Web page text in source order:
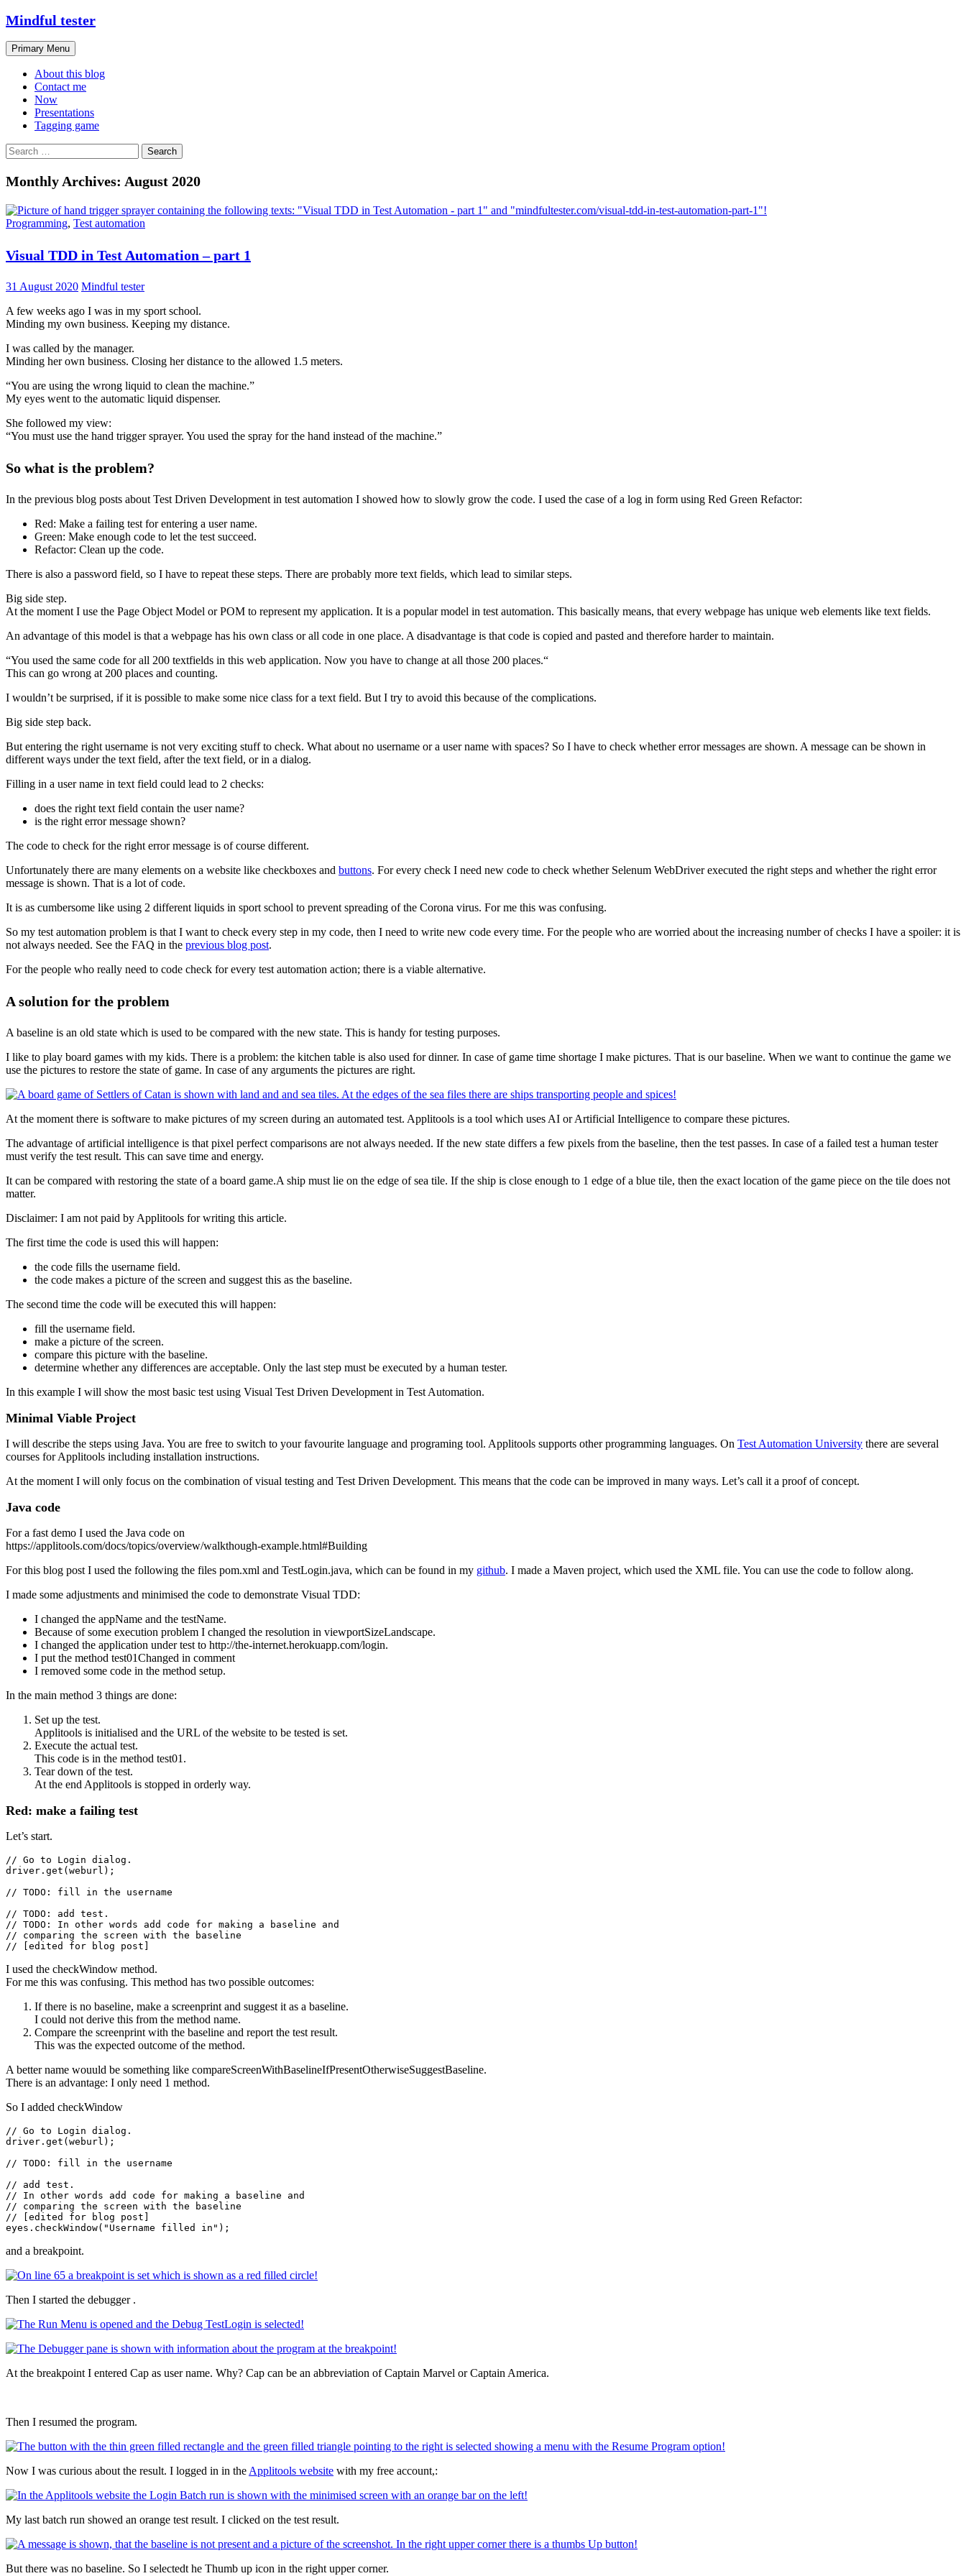
Skip
to
content
Mindful tester
Search
Primary Menu
About this blog
Contact me
Now
Presentations
Tagging game
Search
for:
Monthly Archives: August 2020
Programming, Test automation
Visual TDD in Test Automation – part 1
31 August 2020 Mindful tester
A few weeks ago I was in my sport school.
Minding my own business. Keeping my distance.
I was called by the manager.
Minding her own business. Closing her distance to the allowed 1.5 meters.
“You are using the wrong liquid to clean the machine.”
My eyes went to the automatic liquid dispenser.
She followed my view:
“You must use the hand trigger sprayer. You used the spray for the hand instead of the machine.”
So what is the problem?
In the previous blog posts about Test Driven Development in test automation I showed how to slowly grow the code. I used the case of a log in form using Red Green Refactor:
Red: Make a failing test for entering a user name.
Green: Make enough code to let the test succeed.
Refactor: Clean up the code.
There is also a password field, so I have to repeat these steps. There are probably more text fields, which lead to similar steps.
Big side step.
At the moment I use the Page Object Model or POM to represent my application. It is a popular model in test automation. This basically means, that every webpage has unique web elements like text fields.
An advantage of this model is that a webpage has his own class or all code in one place. A disadvantage is that code is copied and pasted and therefore harder to maintain.
“You used the same code for all 200 textfields in this web application. Now you have to change at all those 200 places.“
This can go wrong at 200 places and counting.
I wouldn’t be surprised, if it is possible to make some nice class for a text field. But I try to avoid this because of the complications.
Big side step back.
But entering the right username is not very exciting stuff to check. What about no username or a user name with spaces? So I have to check whether error messages are shown. A message can be shown in
different ways under the text field, after the text field, or in a dialog.
Filling in a user name in text field could lead to 2 checks:
does the right text field contain the user name?
is the right error message shown?
The code to check for the right error message is of course different.
Unfortunately there are many elements on a website like checkboxes and buttons. For every check I need new code to check whether Selenum WebDriver executed the right steps and whether the right error
message is shown. That is a lot of code.
It is as cumbersome like using 2 different liquids in sport school to prevent spreading of the Corona virus. For me this was confusing.
So my test automation problem is that I want to check every step in my code, then I need to write new code every time. For the people who are worried about the increasing number of checks I have a spoiler: it is
not always needed. See the FAQ in the previous blog post.
For the people who really need to code check for every test automation action; there is a viable alternative.
A solution for the problem
A baseline is an old state which is used to be compared with the new state. This is handy for testing purposes.
I like to play board games with my kids. There is a problem: the kitchen table is also used for dinner. In case of game time shortage I make pictures. That is our baseline. When we want to continue the game we
use the pictures to restore the state of game. In case of any arguments the pictures are right.
At the moment there is software to make pictures of my screen during an automated test. Applitools is a tool which uses AI or Artificial Intelligence to compare these pictures.
The advantage of artificial intelligence is that pixel perfect comparisons are not always needed. If the new state differs a few pixels from the baseline, then the test passes. In case of a failed test a human tester
must verify the test result. This can save time and energy.
It can be compared with restoring the state of a board game.A ship must lie on the edge of sea tile. If the ship is close enough to 1 edge of a blue tile, then the exact location of the game piece on the tile does not
matter.
Disclaimer: I am not paid by Applitools for writing this article.
The first time the code is used this will happen:
the code fills the username field.
the code makes a picture of the screen and suggest this as the baseline.
The second time the code will be executed this will happen:
fill the username field.
make a picture of the screen.
compare this picture with the baseline.
determine whether any differences are acceptable. Only the last step must be executed by a human tester.
In this example I will show the most basic test using Visual Test Driven Development in Test Automation.
Minimal Viable Project
I will describe the steps using Java. You are free to switch to your favourite language and programing tool. Applitools supports other programming languages. On Test Automation University there are several
courses for Applitools including installation instructions.
At the moment I will only focus on the combination of visual testing and Test Driven Development. This means that the code can be improved in many ways. Let’s call it a proof of concept.
Java code
For a fast demo I used the Java code on
https://applitools.com/docs/topics/overview/walkthough-example.html#Building
For this blog post I used the following the files pom.xml and TestLogin.java, which can be found in my github. I made a Maven project, which used the XML file. You can use the code to follow along.
I made some adjustments and minimised the code to demonstrate Visual TDD:
I changed the appName and the testName.
Because of some execution problem I changed the resolution in viewportSizeLandscape.
I changed the application under test to http://the-internet.herokuapp.com/login.
I put the method test01Changed in comment
I removed some code in the method setup.
In the main method 3 things are done:
Set up the test.
Applitools is initialised and the URL of the website to be tested is set.
Execute the actual test.
This code is in the method test01.
Tear down of the test.
At the end Applitools is stopped in orderly way.
Red: make a failing test
Let’s start.
// Go to Login dialog.
driver.get(weburl);
// TODO: fill in the username
// TODO: add test.
// TODO: In other words add code for making a baseline and
// comparing the screen with the baseline
I used the checkWindow method.
For me this was confusing. This method has two possible outcomes:
If there is no baseline, make a screenprint and suggest it as a baseline.
I could not derive this from the method name.
Compare the screenprint with the baseline and report the test result.
This was the expected outcome of the method.
A better name wouuld be something like compareScreenWithBaselineIfPresentOtherwiseSuggestBaseline.
There is an advantage: I only need 1 method.
So I added checkWindow
// Go to Login dialog.
driver.get(weburl);
// TODO: fill in the username
// add test.
// In other words add code for making a baseline and
// comparing the screen with the baseline
// [edited for blog post]
and a breakpoint.
Then I started the debugger .
At the breakpoint I entered Cap as user name. Why? Cap can be an abbreviation of Captain Marvel or Captain America.
Then I resumed the program.
Now I was curious about the result. I logged in in the Applitools website with my free account,:
My last batch run showed an orange test result. I clicked on the test result.
But there was no baseline. So I selectedt he Thumb up icon in the right upper corner.